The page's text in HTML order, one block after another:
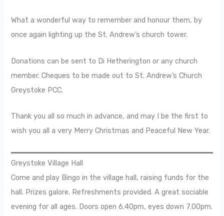
What a wonderful way to remember and honour them, by
once again lighting up the St. Andrew’s church tower.
Donations can be sent to Di Hetherington or any church
member. Cheques to be made out to St. Andrew’s Church
Greystoke PCC.
Thank you all so much in advance, and may I be the first to
wish you all a very Merry Christmas and Peaceful New Year.
Greystoke Village Hall
Come and play Bingo in the village hall, raising funds for the
hall. Prizes galore. Refreshments provided. A great sociable
evening for all ages. Doors open 6.40pm, eyes down 7.00pm.